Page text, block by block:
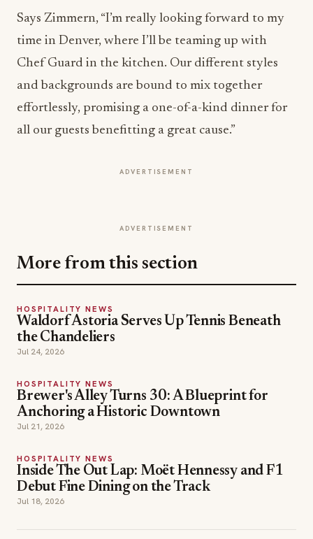
Says Zimmern, “I’m really looking forward to my
time in Denver, where I’ll be teaming up with
Chef Guard in the kitchen. Our different styles
and backgrounds are bound to mix together
effortlessly, promising a one-of-a-kind dinner for
all our guests benefitting a great cause.”
ADVERTISEMENT
ADVERTISEMENT
More from this section
HOSPITALITY NEWS
Waldorf Astoria Serves Up Tennis Beneath
the Chandeliers
Jul 24, 2026
HOSPITALITY NEWS
Brewer's Alley Turns 30: A Blueprint for
Anchoring a Historic Downtown
Jul 21, 2026
HOSPITALITY NEWS
Inside The Out Lap: Moët Hennessy and F1
Debut Fine Dining on the Track
Jul 18, 2026